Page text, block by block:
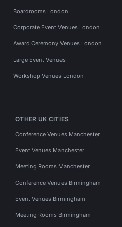
Boardrooms London
Corporate Event Venues London
Award Ceremony Venues London
Large Event Venues
Workshop Venues London
OTHER UK CITIES
Conference Venues Manchester
Event Venues Manchester
Meeting Rooms Manchester
Conference Venues Birmingham
Event Venues Birmingham
Meeting Rooms Birmingham